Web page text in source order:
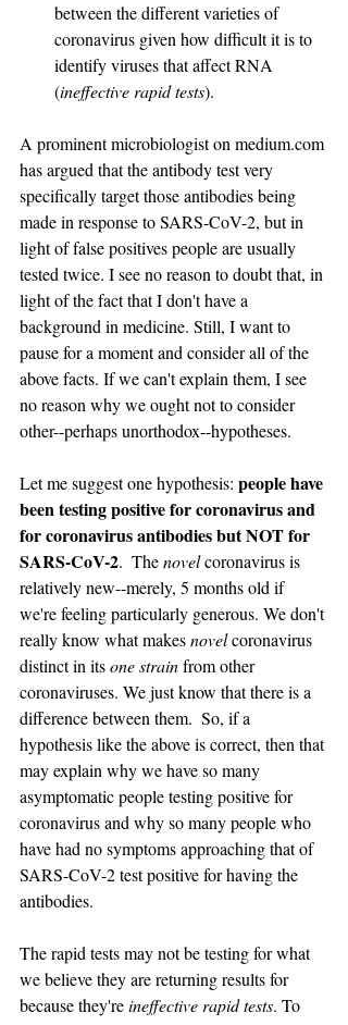
between the different varieties of
coronavirus given how difficult it is to
identify viruses that affect RNA
(ineffective rapid tests).
A prominent microbiologist on medium.com
has argued that the antibody test very
specifically target those antibodies being
made in response to SARS-CoV-2, but in
light of false positives people are usually
tested twice. I see no reason to doubt that, in
light of the fact that I don't have a
background in medicine. Still, I want to
pause for a moment and consider all of the
above facts. If we can't explain them, I see
no reason why we ought not to consider
other--perhaps unorthodox--hypotheses.
Let me suggest one hypothesis: people have
been testing positive for coronavirus and
for coronavirus antibodies but NOT for
SARS-CoV-2.  The novel coronavirus is
relatively new--merely, 5 months old if
we're feeling particularly generous. We don't
really know what makes novel coronavirus
distinct in its one strain from other
coronaviruses. We just know that there is a
difference between them.  So, if a
hypothesis like the above is correct, then that
may explain why we have so many
asymptomatic people testing positive for
coronavirus and why so many people who
have had no symptoms approaching that of
SARS-CoV-2 test positive for having the
antibodies.
The rapid tests may not be testing for what
we believe they are returning results for
because they're ineffective rapid tests. To